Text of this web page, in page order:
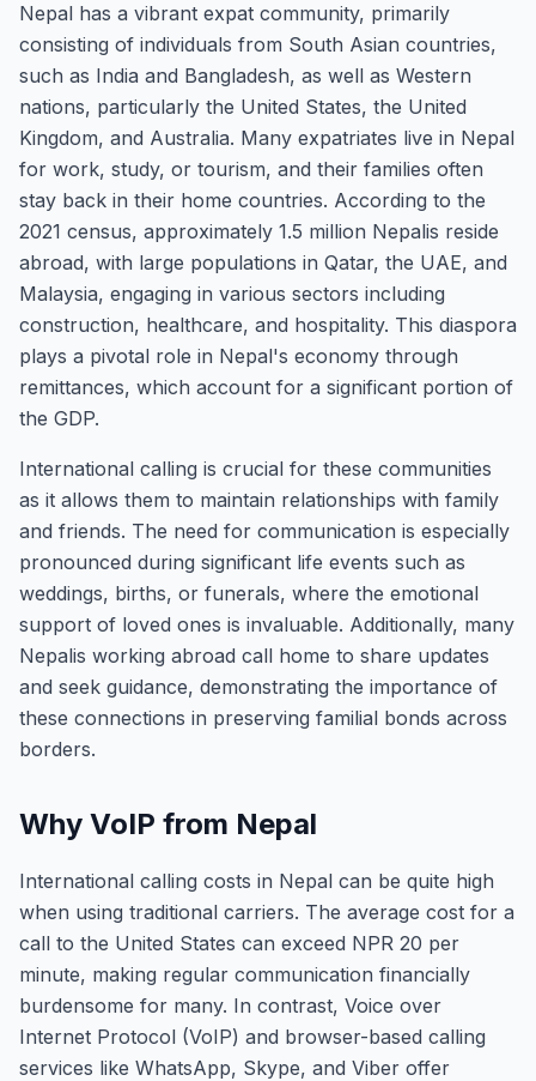
Nepal has a vibrant expat community, primarily
consisting of individuals from South Asian countries,
such as India and Bangladesh, as well as Western
nations, particularly the United States, the United
Kingdom, and Australia. Many expatriates live in Nepal
for work, study, or tourism, and their families often
stay back in their home countries. According to the
2021 census, approximately 1.5 million Nepalis reside
abroad, with large populations in Qatar, the UAE, and
Malaysia, engaging in various sectors including
construction, healthcare, and hospitality. This diaspora
plays a pivotal role in Nepal's economy through
remittances, which account for a significant portion of
the GDP.
International calling is crucial for these communities
as it allows them to maintain relationships with family
and friends. The need for communication is especially
pronounced during significant life events such as
weddings, births, or funerals, where the emotional
support of loved ones is invaluable. Additionally, many
Nepalis working abroad call home to share updates
and seek guidance, demonstrating the importance of
these connections in preserving familial bonds across
borders.
Why VoIP from Nepal
International calling costs in Nepal can be quite high
when using traditional carriers. The average cost for a
call to the United States can exceed NPR 20 per
minute, making regular communication financially
burdensome for many. In contrast, Voice over
Internet Protocol (VoIP) and browser-based calling
services like WhatsApp, Skype, and Viber offer